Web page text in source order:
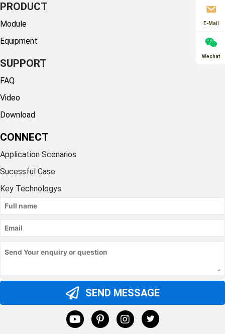
PRODUCT
Module
Equipment
SUPPORT
FAQ
Video
Download
CONNECT
Application Scenarios
Sucessful Case
Key Technologys
SEND MESSAGE
E-Mail
Wechat